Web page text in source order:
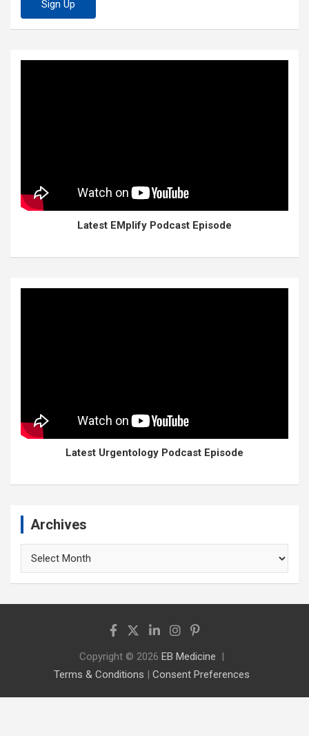
Latest EMplify Podcast Episode
Latest Urgentology Podcast Episode
Archives
Copyright © 2026 EB Medicine
Terms & Conditions | Consent Preferences